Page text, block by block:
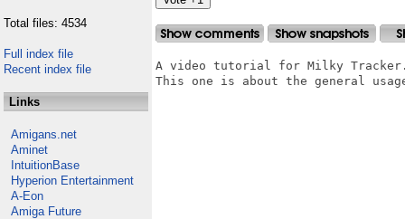
Total files: 4534
Full index file
Recent index file
Links
Amigans.net
Aminet
IntuitionBase
Hyperion Entertainment
A-Eon
Amiga Future
A video tutorial for Milky
This one is about the general